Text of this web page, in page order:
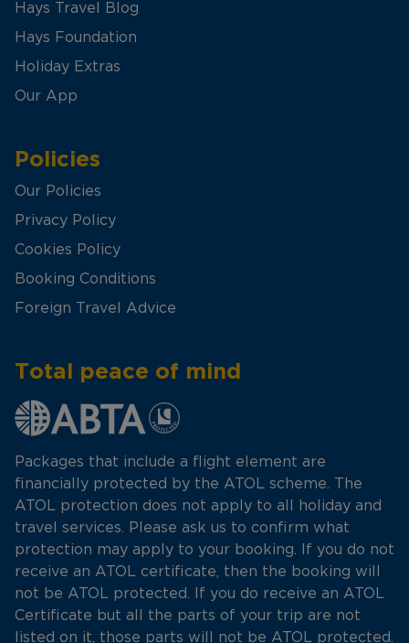
Hays Travel Blog
Hays Foundation
Holiday Extras
Our App
Policies
Our Policies
Privacy Policy
Cookies Policy
Booking Conditions
Foreign Travel Advice
Total peace of mind
Packages that include a flight element are
financially protected by the ATOL scheme. The
ATOL protection does not apply to all holiday and
travel services. Please ask us to confirm what
protection may apply to your booking. If you do not
receive an ATOL certificate, then the booking will
not be ATOL protected. If you do receive an ATOL
Certificate but all the parts of your trip are not
listed on it, those parts will not be ATOL protected.